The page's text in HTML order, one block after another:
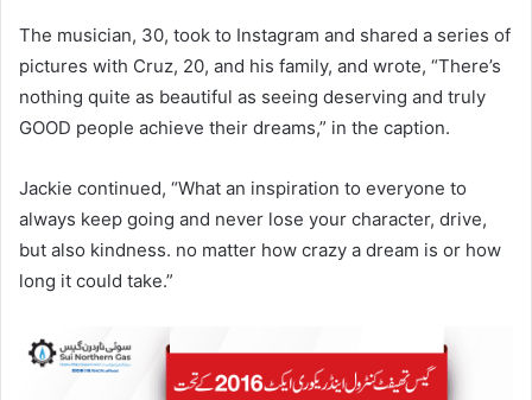
The musician, 30, took to Instagram and shared a series of
pictures with Cruz, 20, and his family, and wrote, “There’s
nothing quite as beautiful as seeing deserving and truly
GOOD people achieve their dreams,” in the caption.
Jackie continued, “What an inspiration to everyone to
always keep going and never lose your character, drive,
but also kindness. no matter how crazy a dream is or how
long it could take.”